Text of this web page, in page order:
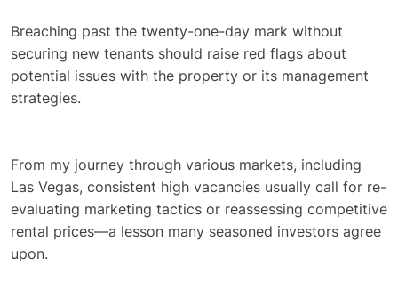
Breaching past the twenty-one-day mark without
securing new tenants should raise red flags about
potential issues with the property or its management
strategies.
From my journey through various markets, including
Las Vegas, consistent high vacancies usually call for re-
evaluating marketing tactics or reassessing competitive
rental prices—a lesson many seasoned investors agree
upon.